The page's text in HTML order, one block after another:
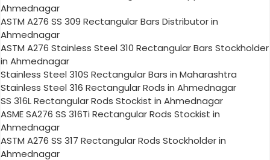
Ahmednagar
ASTM A276 SS 309 Rectangular Bars Distributor in
Ahmednagar
ASTM A276 Stainless Steel 310 Rectangular Bars Stockholder
in Ahmednagar
Stainless Steel 310S Rectangular Bars in Maharashtra
Stainless Steel 316 Rectangular Rods in Ahmednagar
SS 316L Rectangular Rods Stockist in Ahmednagar
ASME SA276 SS 316Ti Rectangular Rods Stockist in
Ahmednagar
ASTM A276 SS 317 Rectangular Rods Stockholder in
Ahmednagar